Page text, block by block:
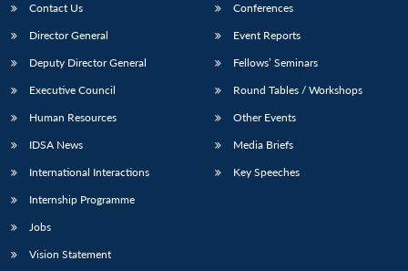
Contact Us
Director General
Deputy Director General
Executive Council
Human Resources
IDSA News
International Interactions
Internship Programme
Jobs
Vision Statement
Conferences
Event Reports
Fellows’ Seminars
Round Tables / Workshops
Other Events
Media Briefs
Key Speeches